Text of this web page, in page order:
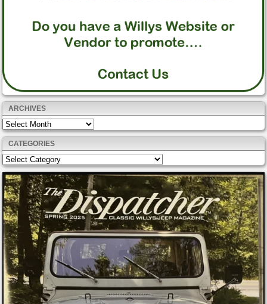
ARCHIVES
Archives
CATEGORIES
Categories